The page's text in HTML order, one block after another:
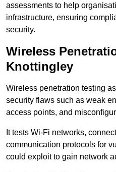
assessments to help
infrastructure, ensuring
security.
Wireless
Knottingley
Wireless penetration testing
security flaws such as weak
access points, and
It tests Wi-Fi networks,
communication protocols for
could exploit to gain network